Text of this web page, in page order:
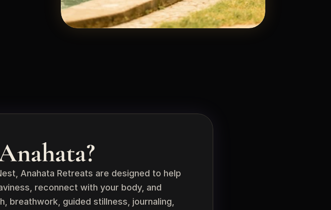
Anahata Retreats are designed to help
reconnect with your body, and
breathwork, guided stillness, journaling,